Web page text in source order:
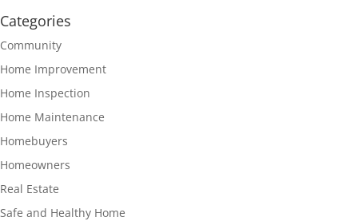
Categories
Community
Home Improvement
Home Inspection
Home Maintenance
Homebuyers
Homeowners
Real Estate
Safe and Healthy Home